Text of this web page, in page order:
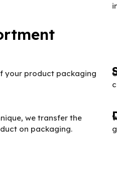
your product packaging
we transfer the
on packaging.